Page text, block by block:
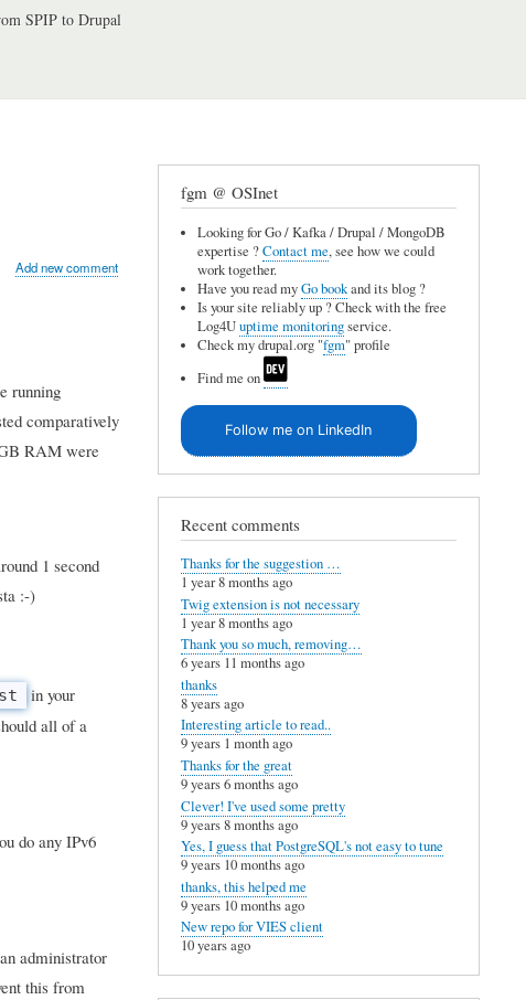
SPIP to Drupal
Add new comment
running
comparatively
RAM were
1 second
:-)
in your
all of a
do any IPv6
administrator
this from
fgm @ OSInet
Looking for Go / Kafka / Drupal / MongoDB
expertise ?Contact me, see how we could
work together.
Have you read myGo bookand its blog ?
Is your site reliably up ? Check with the free
Log4Uuptime monitoringservice.
Check my drupal.org "fgm" profile
Find me on
Follow me on LinkedIn
Recent comments
Thanks for the suggestion …
1 year 8 months ago
Twig extension is not necessary
1 year 8 months ago
Thank you so much, removing…
6 years 11 months ago
thanks
8 years ago
Interesting article to read..
9 years 1 month ago
Thanks for the great
9 years 6 months ago
Clever! I've used some pretty
9 years 8 months ago
Yes, I guess that PostgreSQL's not easy to tune
9 years 10 months ago
thanks, this helped me
9 years 10 months ago
New repo for VIES client
10 years ago